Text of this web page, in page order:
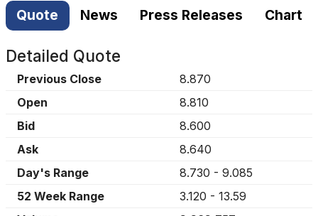
Quote News Press Releases Chart
Detailed Quote
Previous Close
8.870
Open
8.810
Bid
8.600
Ask
8.640
Day's Range
8.730 - 9.085
52 Week Range
3.120 - 13.59